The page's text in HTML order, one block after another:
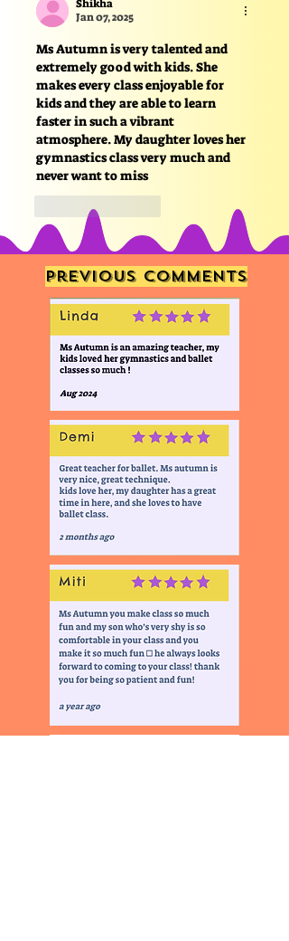
Shikha
Jan 07, 2025
Ms Autumn is very talented and
extremely good with kids. She
makes every class enjoyable for
kids and they are able to learn
faster in such a vibrant
atmosphere. My daughter loves her
gymnastics class very much and
never want to miss
Previous comments